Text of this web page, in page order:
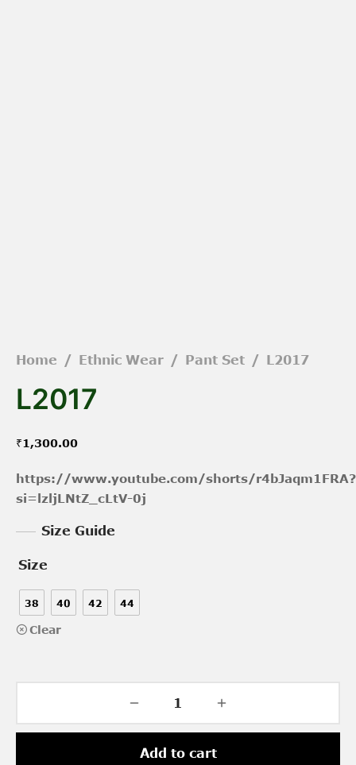
Home / Ethnic Wear / Pant Set / L2017
L2017
₹1,300.00
https://www.youtube.com/shorts/r4bJaqm1FRA?
si=lzljLNtZ_cLtV-0j
Size Guide
Size
38 40 42 44
Clear
Add to cart